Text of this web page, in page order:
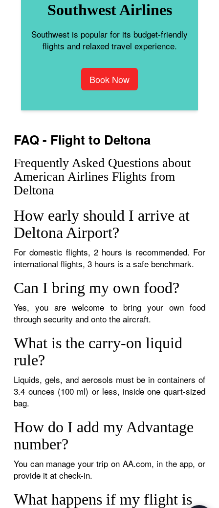
Southwest Airlines
Southwest is popular for its budget-friendly
flights and relaxed travel experience.
Book Now
FAQ - Flight to Deltona
Frequently Asked Questions about
American Airlines Flights from
Deltona
How early should I arrive at
Deltona Airport?
For domestic flights, 2 hours is recommended. For
international flights, 3 hours is a safe benchmark.
Can I bring my own food?
Yes, you are welcome to bring your own food
through security and onto the aircraft.
What is the carry-on liquid
rule?
Liquids, gels, and aerosols must be in containers of
3.4 ounces (100 ml) or less, inside one quart-sized
bag.
How do I add my Advantage
number?
You can manage your trip on AA.com, in the app, or
provide it at check-in.
What happens if my flight is